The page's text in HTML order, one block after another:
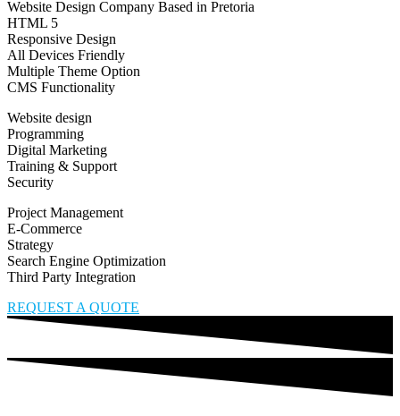
Website Design Company Based in Pretoria
HTML 5
Responsive Design
All Devices Friendly
Multiple Theme Option
CMS Functionality
Website design
Programming
Digital Marketing
Training & Support
Security
Project Management
E-Commerce
Strategy
Search Engine Optimization
Third Party Integration
REQUEST A QUOTE